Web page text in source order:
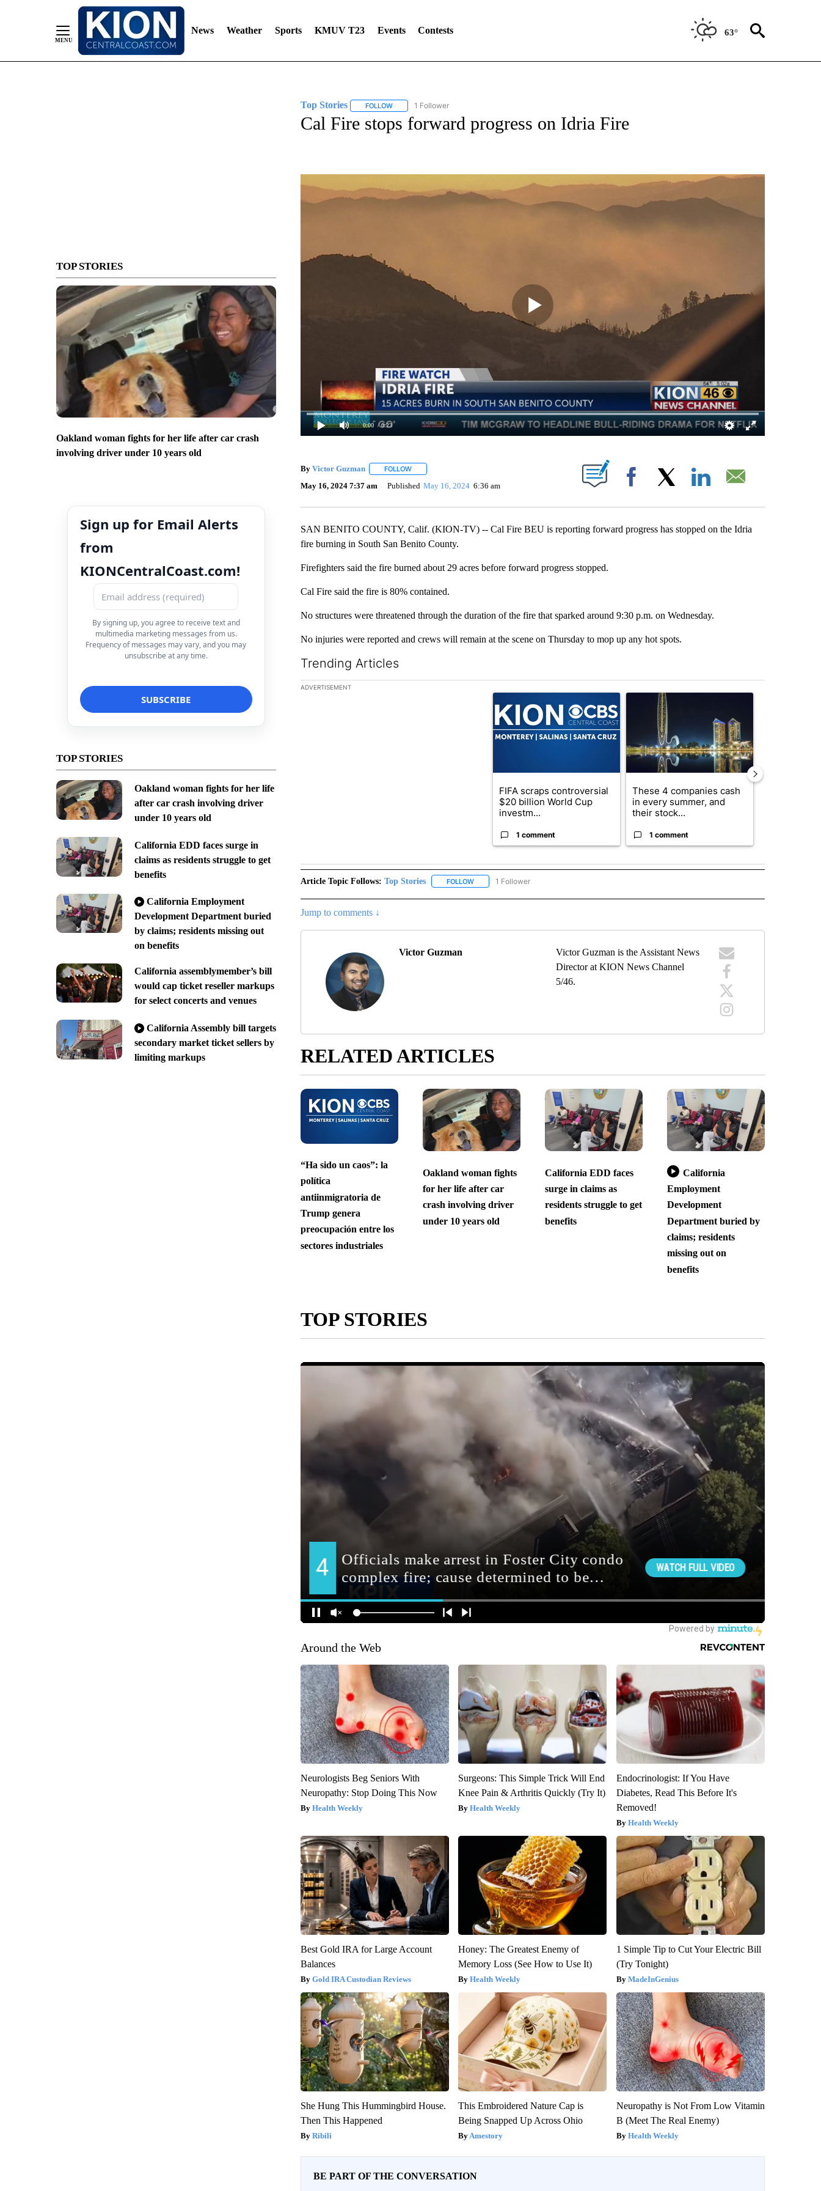
News Weather Sports KMUV T23 Events Contests 63°
TOP STORIES
Oakland woman fights for her life after car crash
involving driver under 10 years old
Sign up for Email Alerts
from
KIONCentralCoast.com!
By signing up, you agree to receive text and
multimedia marketing messages from us.
Frequency of messages may vary, and you may
unsubscribe at any time.
TOP STORIES
Oakland woman fights for her life
after car crash involving driver
under 10 years old
California EDD faces surge in
claims as residents struggle to get
benefits
California Employment
Development Department buried
by claims; residents missing out
on benefits
California assemblymember’s bill
would cap ticket reseller markups
for select concerts and venues
California Assembly bill targets
secondary market ticket sellers by
limiting markups
Top Stories FOLLOWFOLLOW "TOP STORIES" TO RECEIVE NOTIFICATIONS ABOUT NEW PAGES ON "TOP STORIES".
1 Follower
Cal Fire stops forward progress on Idria Fire
0:00 / 0:23
By Victor Guzman FOLLOWFOLLOW "" TO RECEIVE NOTIFICATIONS ABOUT NEW PAGES ON "".
May 16, 2024 7:37 am Published May 16, 2024 6:36 am Facebook
SAN BENITO COUNTY, Calif. (KION-TV) -- Cal Fire BEU is reporting forward progress has stopped on the Idria
fire burning in South San Benito County.
Firefighters said the fire burned about 29 acres before forward progress stopped.
Cal Fire said the fire is 80% contained.
No structures were threatened through the duration of the fire that sparked around 9:30 p.m. on Wednesday.
No injuries were reported and crews will remain at the scene on Thursday to mop up any hot spots.
Trending Articles
The following is a list of the most commented articles in the last 7 days.
ADVERTISEMENT
A trending article titled "FIFA scraps controversial $20 billion World Cup
FIFA scraps controversial
$20 billion World Cup
investm...
1 comment
A trending article titled "These 4 companies
These 4 companies cash
in every summer, and
their stock...
1 comment
Article Topic Follows: Top Stories FOLLOWFOLLOW "TOP STORIES" TO RECEIVE NOTIFICATIONS ABOUT NEW PAGES ON "TOP STORIES".
1 Follower
Jump to comments ↓
Victor Guzman
Victor Guzman is the Assistant News
Director at KION News Channel
5/46.
RELATED ARTICLES
“Ha sido un caos”: la
política
antiinmigratoria de
Trump genera
preocupación entre los
sectores industriales
Oakland woman fights
for her life after car
crash involving driver
under 10 years old
California EDD faces
surge in claims as
residents struggle to get
benefits
California
Employment
Development
Department buried by
claims; residents
missing out on
benefits
TOP STORIES
Around the Web
Neurologists Beg Seniors With
Neuropathy: Stop Doing This Now
Health Weekly
Surgeons: This Simple Trick Will End
Knee Pain & Arthritis Quickly (Try It)
Health Weekly
Endocrinologist: If You Have
Diabetes, Read This Before It's
Removed!
Health Weekly
Best Gold IRA for Large Account
Balances
Gold IRA Custodian Reviews
Honey: The Greatest Enemy of
Memory Loss (See How to Use It)
Health Weekly
1 Simple Tip to Cut Your Electric Bill
(Try Tonight)
MadeInGenius
She Hung This Hummingbird House.
Then This Happened
Ribili
This Embroidered Nature Cap is
Being Snapped Up Across Ohio
Amestory
Neuropathy is Not From Low Vitamin
B (Meet The Real Enemy)
Health Weekly
BE PART OF THE CONVERSATION